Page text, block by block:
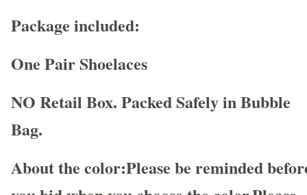
Package included:
One Pair Shoelaces
NO Retail Box. Packed Safely in Bubble
Bag.
About the color:Please be reminded